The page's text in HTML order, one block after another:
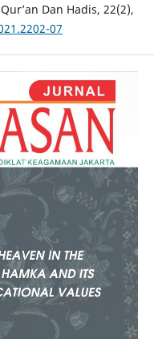
Dan Hadis, 22(2),
07